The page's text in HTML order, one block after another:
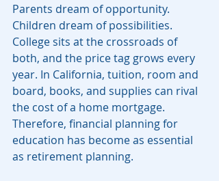
Parents dream of opportunity.
Children dream of possibilities.
College sits at the crossroads of
both, and the price tag grows every
year. In California, tuition, room and
board, books, and supplies can rival
the cost of a home mortgage.
Therefore, financial planning for
education has become as essential
as retirement planning.